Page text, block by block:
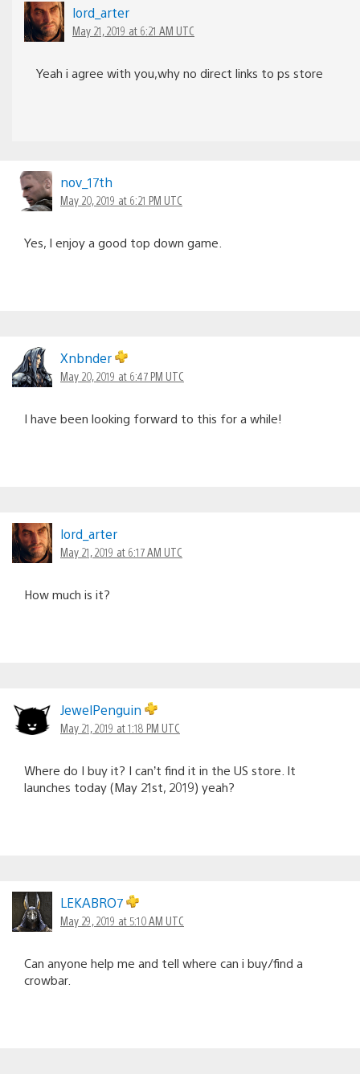
lord_arter
May 21, 2019 at 6:21 AM UTC
Yeah i agree with you,why no direct links to ps store
nov_17th
May 20, 2019 at 6:21 PM UTC
Yes, I enjoy a good top down game.
Xnbnder
May 20, 2019 at 6:47 PM UTC
I have been looking forward to this for a while!
lord_arter
May 21, 2019 at 6:17 AM UTC
How much is it?
JewelPenguin
May 21, 2019 at 1:18 PM UTC
Where do I buy it? I can’t find it in the US store. It
launches today (May 21st, 2019) yeah?
LEKABRO7
May 29, 2019 at 5:10 AM UTC
Can anyone help me and tell where can i buy/find a
crowbar.